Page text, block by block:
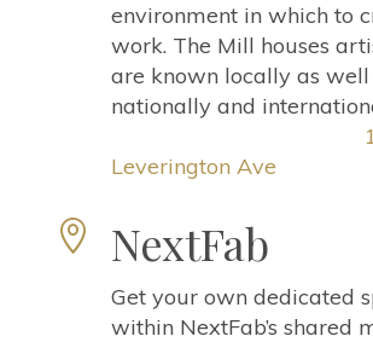
environment in which to
work. The Mill houses
are known locally as well
nationally and
Leverington Ave
 NextFab
Get your own dedicated
within NextFab’s shared